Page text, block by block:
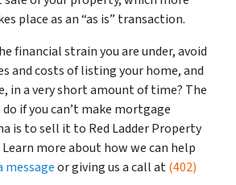
place as an “as is” transaction.
financial strain you are under, avoid
and costs of listing your home, and
in a very short amount of time? The
if you can’t make mortgage
is to sell it to Red Ladder Property
more about how we can help
messageor giving us a call at(402)